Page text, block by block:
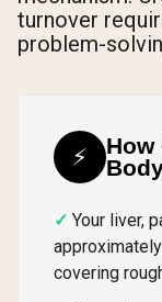
turnover
problem-
⚡
How
Your liver,
covering